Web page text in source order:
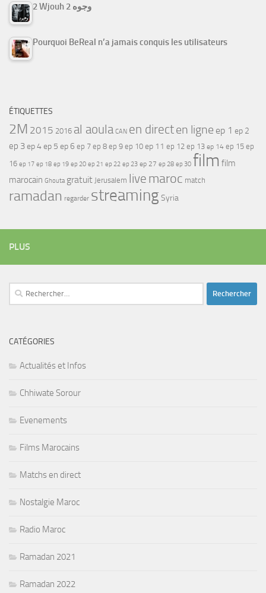
2 Wjouh 2 وجوه
Pourquoi BeReal n’a jamais conquis les utilisateurs
ÉTIQUETTES
2M 2015 2016 al aoula CAN en directen ligne ep 1 ep 2
ep 3ep 4ep 5 ep 6 ep 7 ep 8 ep 9 ep 10 ep 11 ep 12 ep 13 ep 14 ep 15 ep
16 ep 17 ep 18 ep 19 ep 20 ep 21 ep 22 ep 23 ep 27 ep 28 ep 30 film film
marocain Ghouta gratuit Jerusalem live maroc match
ramadan regarder streamingSyria
PLUS
Rechercher :
CATÉGORIES
Actualités et Infos
Chhiwate Sorour
Evenements
Films Marocains
Matchs en direct
Nostalgie Maroc
Radio Maroc
Ramadan 2021
Ramadan 2022